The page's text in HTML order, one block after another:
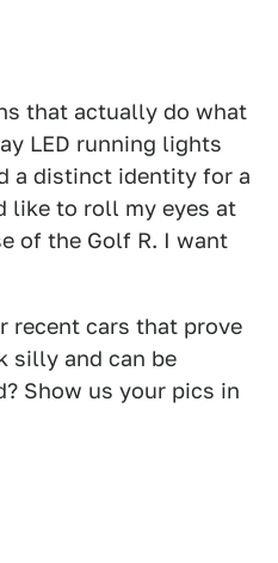
that actually do what
LED running lights
a distinct identity for a
like to roll my eyes at
of the Golf R. I want
recent cars that prove
silly and can be
Show us your pics in